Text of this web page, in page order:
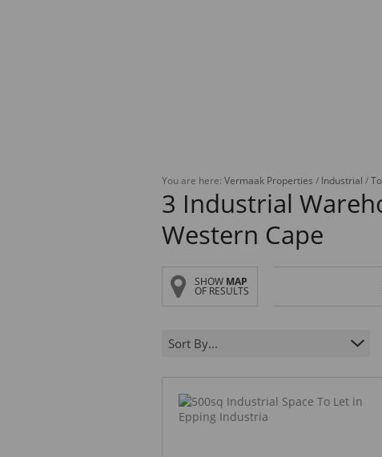
You are here: Vermaak Properties / Industrial /
3 Industrial
Western Cape
SHOW MAP
OF RESULTS
Sort By...